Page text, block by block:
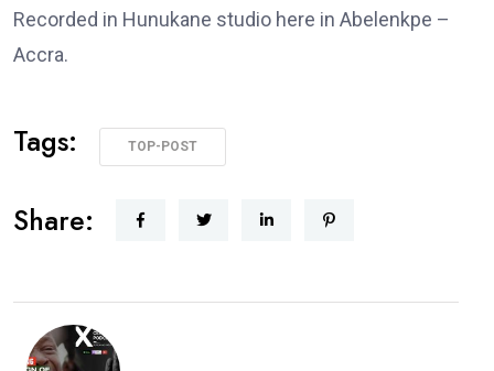
Recorded in Hunukane studio here in Abelenkpe –
Accra.
Tags: TOP-POST
Share: